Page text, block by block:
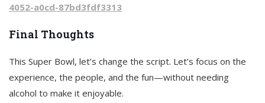
4052-a0cd-87bd3fdf3313
Final Thoughts
This Super Bowl, let’s change the script. Let’s focus on the
experience, the people, and the fun—without needing
alcohol to make it enjoyable.